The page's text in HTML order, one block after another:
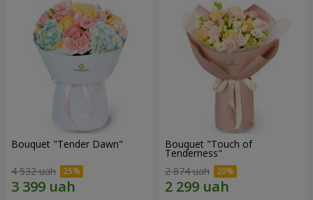
Bouquet "Tender Dawn"
4 532 uah
Bouquet "Touch of
Tenderness"
2 874 uah